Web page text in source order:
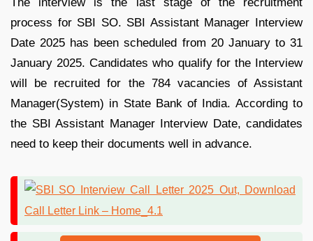
process for SBI SO. SBI Assistant Manager Interview
Date 2025 has been scheduled from 20 January to 31
January 2025. Candidates who qualify for the Interview
will be recruited for the 784 vacancies of Assistant
Manager(System) in State Bank of India. According to
the SBI Assistant Manager Interview Date, candidates
need to keep their documents well in advance.